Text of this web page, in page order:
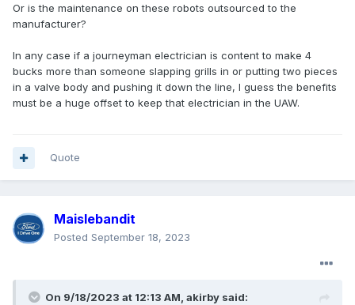
Or is the maintenance on these robots outsourced to the
manufacturer?
In any case if a journeyman electrician is content to make 4
bucks more than someone slapping grills in or putting two pieces
in a valve body and pushing it down the line, I guess the benefits
must be a huge offset to keep that electrician in the UAW.
Quote
Maislebandit
Posted September 18, 2023
On 9/18/2023 at 12:13 AM, akirby said: